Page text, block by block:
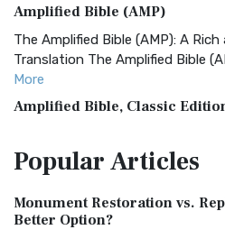
Amplified Bible (AMP)
The Amplified Bible (AMP): A
Translation The Amplified Bible
More
Amplified Bible, Classic
Treasure The Amplified Bible,
The Authorized (King James)
Classic The Authorized King
PopularArticles
Monument Restoration vs.
Better Option?